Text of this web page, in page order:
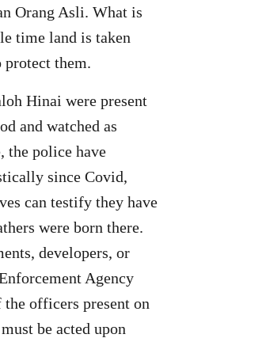
Orang Asli. What is
time land is taken
protect them.
Hinai were present
and watched as
the police have
since Covid,
can testify they have
were born there.
developers, or
Agency
officers present on
be acted upon